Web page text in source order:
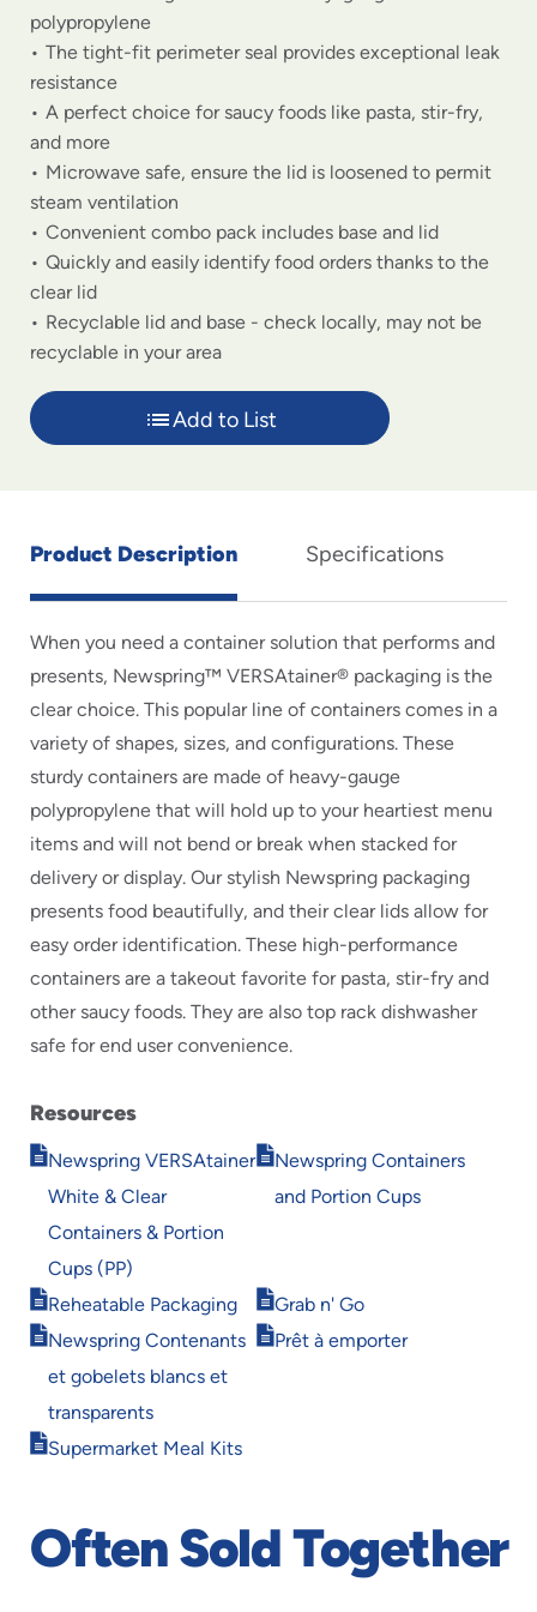
polypropylene
The tight-fit perimeter seal provides exceptional leak
resistance
A perfect choice for saucy foods like pasta, stir-fry,
and more
Microwave safe, ensure the lid is loosened to permit
steam ventilation
Convenient combo pack includes base and lid
Quickly and easily identify food orders thanks to the
clear lid
Recyclable lid and base - check locally, may not be
recyclable in your area
Add to List
Product Description Specifications
When you need a container solution that performs and
presents, Newspring™ VERSAtainer® packaging is the
clear choice. This popular line of containers comes in a
variety of shapes, sizes, and configurations. These
sturdy containers are made of heavy-gauge
polypropylene that will hold up to your heartiest menu
items and will not bend or break when stacked for
delivery or display. Our stylish Newspring packaging
presents food beautifully, and their clear lids allow for
easy order identification. These high-performance
containers are a takeout favorite for pasta, stir-fry and
other saucy foods. They are also top rack dishwasher
safe for end user convenience.
Resources
Newspring VERSAtainer
White & Clear
Containers & Portion
Cups (PP)
Opens
new
window
Newspring Containers
and Portion Cups
Opens
new
Reheatable Packaging
Opens
in
new
window
Grab n' Go
Opens
in
new
Newspring Contenants
et gobelets blancs et
transparents
Opens
new
window
Prêt à emporter
Opens
Supermarket Meal Kits
Opens
Often Sold Together